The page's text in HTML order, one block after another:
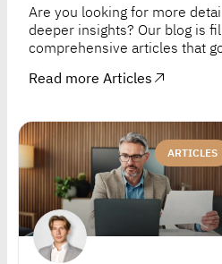
Are you looking for more
deeper insights? Our blog is
comprehensive articles that
Read more Articles
ARTICLES